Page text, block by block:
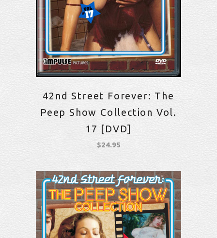
42nd Street Forever: The
Peep Show Collection Vol.
17 [DVD]
$24.95